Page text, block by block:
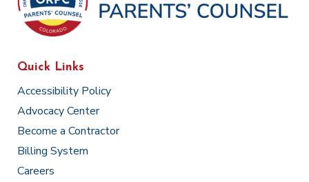
Quick Links
Accessibility Policy
Advocacy Center
Become a Contractor
Billing System
Careers